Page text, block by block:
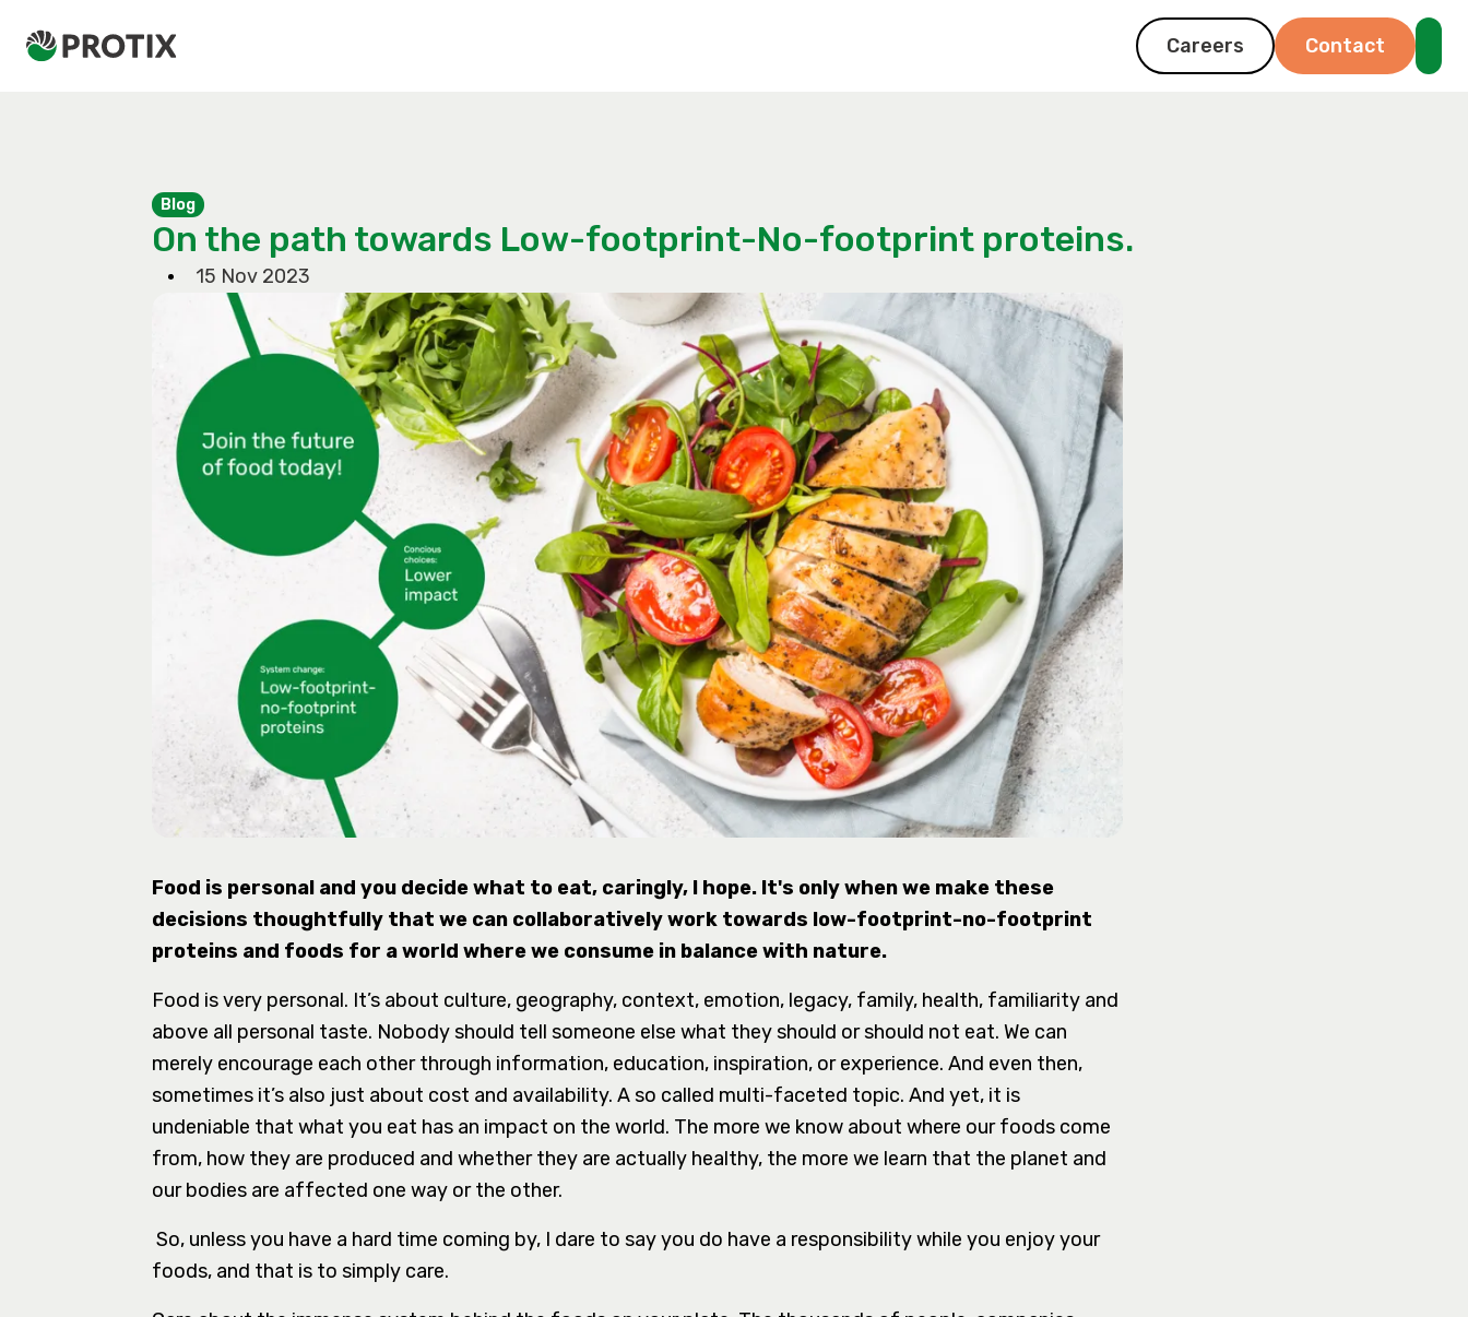
Careers Contact
Blog
On the path towards Low-footprint-No-footprint proteins.
15 Nov 2023
Food is personal and you decide what to eat, caringly, I hope. It's only when we make these
decisions thoughtfully that we can collaboratively work towards low-footprint-no-footprint
proteins and foods for a world where we consume in balance with nature.
Food is very personal. It’s about culture, geography, context, emotion, legacy, family, health, familiarity and
above all personal taste. Nobody should tell someone else what they should or should not eat. We can
merely encourage each other through information, education, inspiration, or experience. And even then,
sometimes it’s also just about cost and availability. A so called multi-faceted topic. And yet, it is
undeniable that what you eat has an impact on the world. The more we know about where our foods come
from, how they are produced and whether they are actually healthy, the more we learn that the planet and
our bodies are affected one way or the other.
So, unless you have a hard time coming by, I dare to say you do have a responsibility while you enjoy your
foods, and that is to simply care.